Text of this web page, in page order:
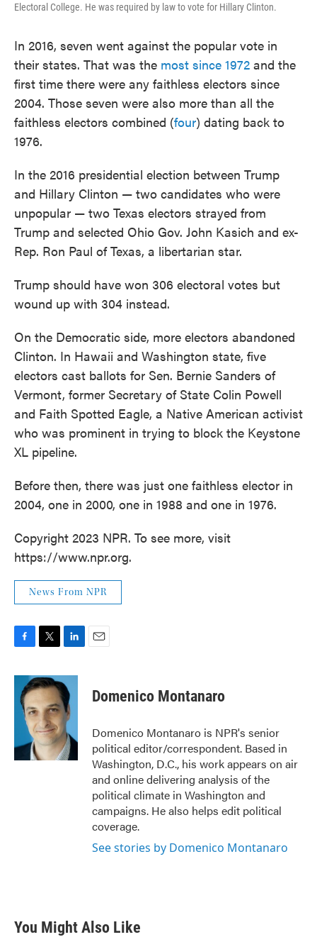
Electoral College. He was required by law to vote for Hillary Clinton.
In 2016, seven went against the popular vote in
their states. That was the most since 1972 and the
first time there were any faithless electors since
2004. Those seven were also more than all the
faithless electors combined (four) dating back to
1976.
In the 2016 presidential election between Trump
and Hillary Clinton — two candidates who were
unpopular — two Texas electors strayed from
Trump and selected Ohio Gov. John Kasich and ex-
Rep. Ron Paul of Texas, a libertarian star.
Trump should have won 306 electoral votes but
wound up with 304 instead.
On the Democratic side, more electors abandoned
Clinton. In Hawaii and Washington state, five
electors cast ballots for Sen. Bernie Sanders of
Vermont, former Secretary of State Colin Powell
and Faith Spotted Eagle, a Native American activist
who was prominent in trying to block the Keystone
XL pipeline.
Before then, there was just one faithless elector in
2004, one in 2000, one in 1988 and one in 1976.
Copyright 2023 NPR. To see more, visit
https://www.npr.org.
News From NPR
F
c
b
k
T
i
t
t
e
r
L
n
k
e
d
I
n
E
Domenico Montanaro
Domenico Montanaro is NPR's senior
political editor/correspondent. Based in
Washington, D.C., his work appears on air
and online delivering analysis of the
political climate in Washington and
campaigns. He also helps edit political
coverage.
See stories by Domenico Montanaro
You Might Also Like